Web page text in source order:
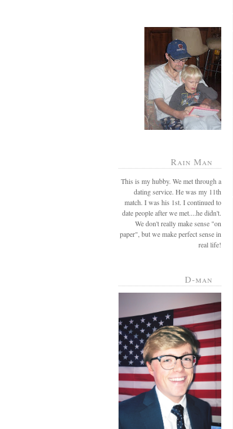
Rain Man
This is my hubby. We met through a
dating service. He was my 11th
match. I was his 1st. I continued to
date people after we met....he didn't.
We don't really make sense "on
paper", but we make perfect sense in
real life!
D-man